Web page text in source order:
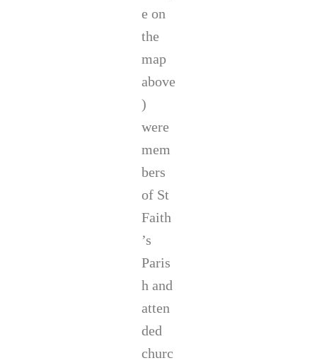
e on
the
map
above
)
were
mem
bers
of St
Faith
’s
Paris
h and
atten
ded
churc